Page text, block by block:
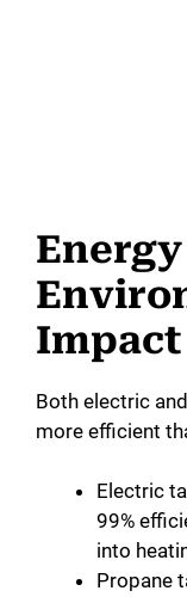
Impact
Both electric
more efficient
Electric
99%
into
Propane